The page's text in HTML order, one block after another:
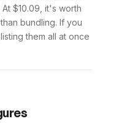
$10.09, it's worth
bundling. If you
them all at once